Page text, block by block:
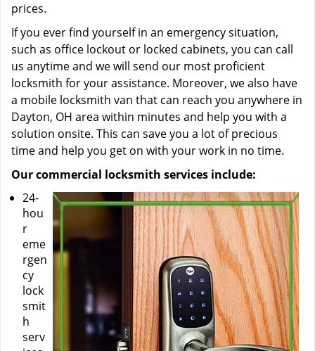
prices.
If you ever find yourself in an emergency situation,
such as office lockout or locked cabinets, you can call
us anytime and we will send our most proficient
locksmith for your assistance. Moreover, we also have
a mobile locksmith van that can reach you anywhere in
Dayton, OH area within minutes and help you with a
solution onsite. This can save you a lot of precious
time and help you get on with your work in no time.
Our commercial locksmith services include:
24-
hou
r
eme
rgen
cy
lock
smit
h
serv